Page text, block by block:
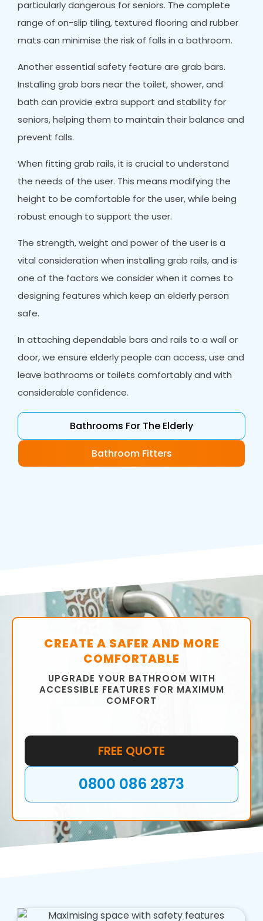
particularly dangerous for seniors. The complete
range of on-slip tiling, textured flooring and rubber
mats can minimise the risk of falls in a bathroom.
Another essential safety feature are grab bars.
Installing grab bars near the toilet, shower, and
bath can provide extra support and stability for
seniors, helping them to maintain their balance and
prevent falls.
When fitting grab rails, it is crucial to understand
the needs of the user. This means modifying the
height to be comfortable for the user, while being
robust enough to support the user.
The strength, weight and power of the user is a
vital consideration when installing grab rails, and is
one of the factors we consider when it comes to
designing features which keep an elderly person
safe.
In attaching dependable bars and rails to a wall or
door, we ensure elderly people can access, use and
leave bathrooms or toilets comfortably and with
considerable confidence.
Bathrooms For The Elderly
Bathroom Fitters
CREATE A SAFER AND MORE
COMFORTABLE
UPGRADE YOUR BATHROOM WITH
ACCESSIBLE FEATURES FOR MAXIMUM
COMFORT
FREE QUOTE
0800 086 2873